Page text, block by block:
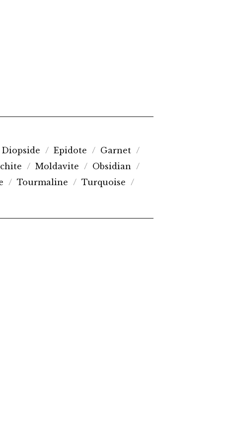
Diopside Epidote
Garnet
Moldavite
Obsidian
Tourmaline
Turquoise